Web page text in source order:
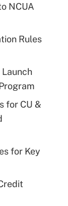
NCUA
Rules
for CU &
for Key